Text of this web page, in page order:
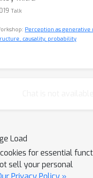
Talk
Perception as generative
causality, probability
Load
cookies for essential
sell your personal